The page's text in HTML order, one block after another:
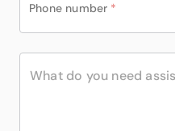
Phone number *